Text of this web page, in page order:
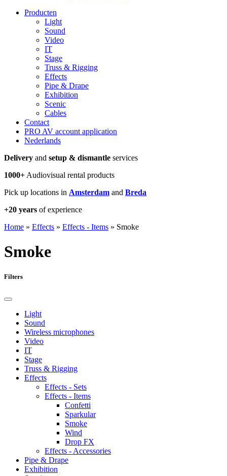
Producten
Light
Sound
Video
IT
Stage
Truss & Rigging
Effects
Pipe & Drape
Exhibition
Scenic
Cables
Contact
PRO AV account application
Nederlands
Delivery and setup & dismantle services
1000+ Audiovisual rental products
Pick up locations in Amsterdam and Breda
+20 years of experience
Home » Effects » Effects - Items » Smoke
Smoke
Filters
Light
Sound
Wireless microphones
Video
IT
Stage
Truss & Rigging
Effects
Effects - Sets
Effects - Items
Confetti
Sparkular
Smoke
Wind
Drop FX
Effects - Accessories
Pipe & Drape
Exhibition